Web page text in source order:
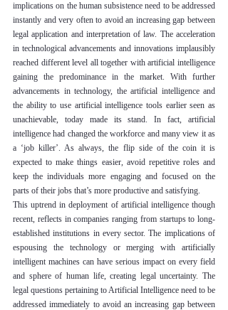
implications on the human subsistence need to be addressed
instantly and very often to avoid an increasing gap between
legal application and interpretation of law. The acceleration
in technological advancements and innovations implausibly
reached different level all together with artificial intelligence
gaining the predominance in the market. With further
advancements in technology, the artificial intelligence and
the ability to use artificial intelligence tools earlier seen as
unachievable, today made its stand. In fact, artificial
intelligence had changed the workforce and many view it as
a ‘job killer’. As always, the flip side of the coin it is
expected to make things easier, avoid repetitive roles and
keep the individuals more engaging and focused on the
parts of their jobs that’s more productive and satisfying.
This uptrend in deployment of artificial intelligence though
recent, reflects in companies ranging from startups to long-
established institutions in every sector. The implications of
espousing the technology or merging with artificially
intelligent machines can have serious impact on every field
and sphere of human life, creating legal uncertainty. The
legal questions pertaining to Artificial Intelligence need to be
addressed immediately to avoid an increasing gap between